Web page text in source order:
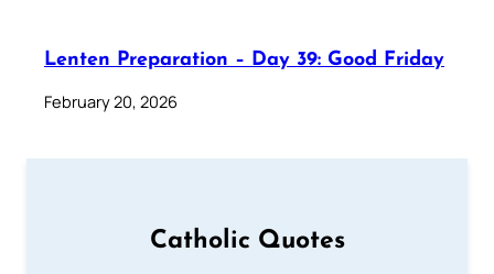
Lenten Preparation – Day 39: Good Friday
February 20, 2026
Catholic Quotes